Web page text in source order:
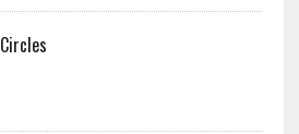
Circles